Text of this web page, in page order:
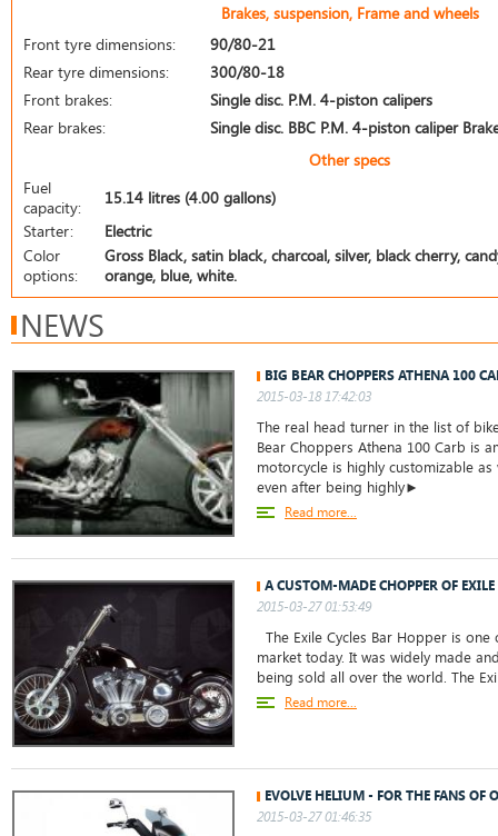
Brakes, suspension, Frame and wheels
Front tyre dimensions:
90/80-21
Rear tyre dimensions:
300/80-18
Front brakes:
Single disc. P.M. 4-piston calipers
Rear brakes:
Single disc. BBC P.M. 4-piston caliper
Other specs
Fuel
capacity:
15.14 litres (4.00 gallons)
Starter:
Electric
Color
options:
Gross Black, satin black, charcoal, silver, black cherry,
orange, blue, white.
NEWS
BIG BEAR CHOPPERS ATHENA 100
2015-03-18 17:42:03
The real head turner in the list of
Bear Choppers Athena 100 Carb is
motorcycle is highly customizable
even after being highly►
Read more...
A CUSTOM-MADE CHOPPER OF EXILE
2015-03-27 01:53:49
The Exile Cycles Bar Hopper is
market today. It was widely made
being sold all over the world. The
Read more...
EVOLVE HELIUM - FOR THE FANS OF
2015-03-27 01:46:35